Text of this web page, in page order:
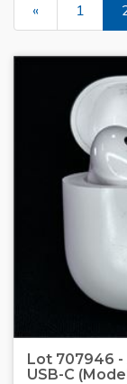
« 1
Lot 707946 -
USB-C